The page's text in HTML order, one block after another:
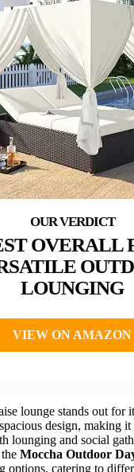
OVERALL
LOUNGING
VIEW ON AMAZON
lounge stands out for
design, making it
lounging and social
Moccha Outdoor
options, catering to